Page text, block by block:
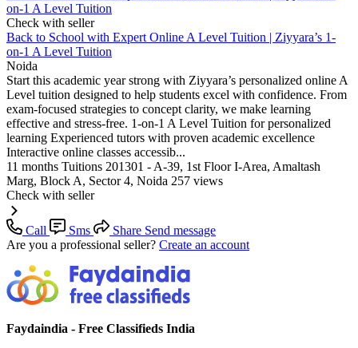
on-1 A Level Tuition
Check with seller
Back to School with Expert Online A Level Tuition | Ziyyara’s 1-
on-1 A Level Tuition
Noida
Start this academic year strong with Ziyyara’s personalized online A
Level tuition designed to help students excel with confidence. From
exam-focused strategies to concept clarity, we make learning
effective and stress-free. 1-on-1 A Level Tuition for personalized
learning Experienced tutors with proven academic excellence
Interactive online classes accessib...
11 months Tuitions 201301 - A-39, 1st Floor I-Area, Amaltash
Marg, Block A, Sector 4, Noida 257 views
Check with seller
Call Sms Share Send message
Are you a professional seller? Create an account
Faydaindia - Free Classifieds India